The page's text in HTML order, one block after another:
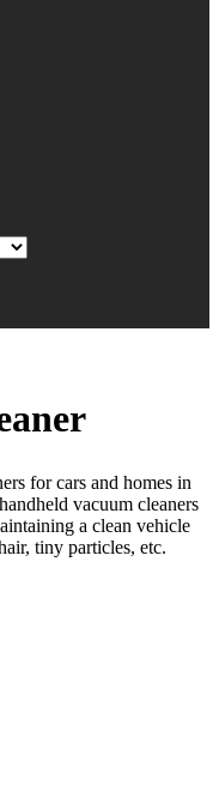
for cars and homes in
vacuum cleaners
a clean vehicle
tiny particles, etc.